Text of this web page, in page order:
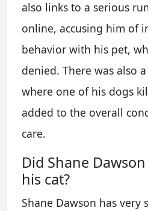
also links to a serious
online, accusing him of
behavior with his pet,
denied. There was also
where one of his dogs
added to the overall
care.
Did Shane
his cat?
Shane Dawson has